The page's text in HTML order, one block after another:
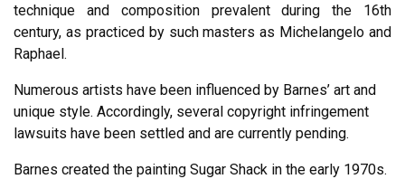
technique and composition prevalent during the 16th
century, as practiced by such masters as Michelangelo and
Raphael.
Numerous artists have been influenced by Barnes’ art and
unique style. Accordingly, several copyright infringement
lawsuits have been settled and are currently pending.
Barnes created the painting Sugar Shack in the early 1970s.